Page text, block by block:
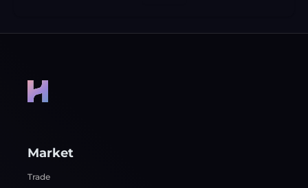
Market
Trade